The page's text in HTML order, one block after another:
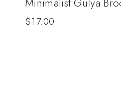
Minimalist Gulya
$17.00